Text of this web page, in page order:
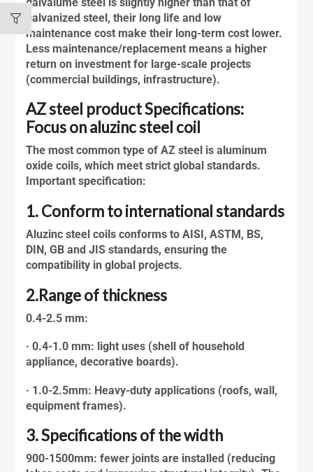
galvanized steel, their long life and low
maintenance cost make their long-term cost lower.
Less maintenance/replacement means a higher
return on investment for large-scale projects
(commercial buildings, infrastructure).
AZ steel product Specifications:
Focus on aluzinc steel coil
The most common type of AZ steel is aluminum
oxide coils, which meet strict global standards.
Important specification:
1. Conform to international standards
Aluzinc steel coils conforms to AISI, ASTM, BS,
DIN, GB and JIS standards, ensuring the
compatibility in global projects.
2.Range of thickness
0.4-2.5 mm:
· 0.4-1.0 mm: light uses (shell of household
appliance, decorative boards).
· 1.0-2.5mm: Heavy-duty applications (roofs, wall,
equipment frames).
3. Specifications of the width
900-1500mm: fewer joints are installed (reducing